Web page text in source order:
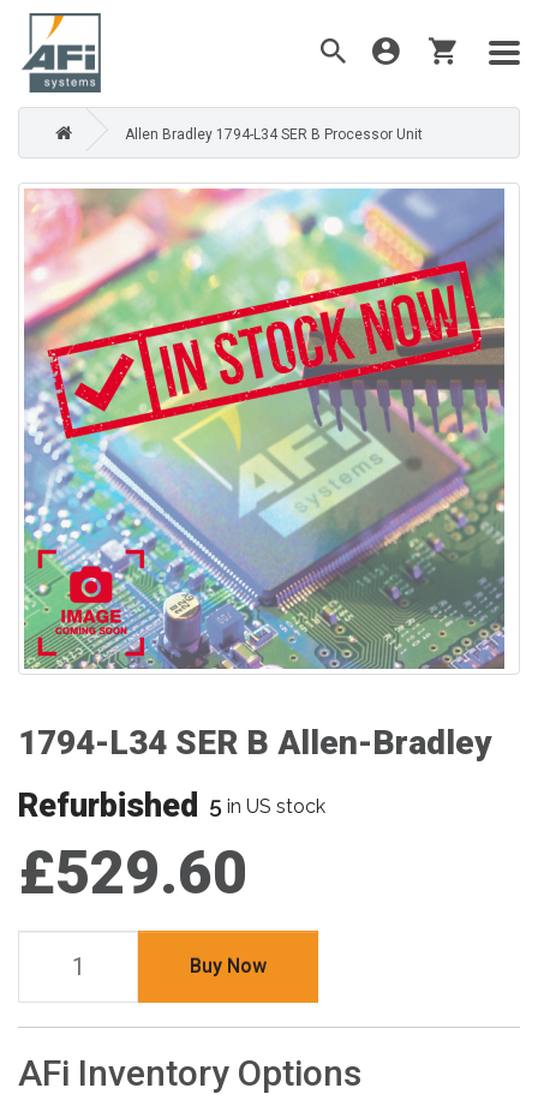
Allen Bradley 1794-L34 SER B Processor Unit
1794-L34 SER B Allen-Bradley
Refurbished 5 in US stock
£529.60
Buy Now
AFi Inventory Options